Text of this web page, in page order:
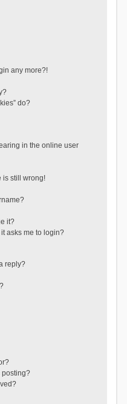
any more?!
do?
in the online user
is still wrong!
it?
asks me to login?
reply?
posting?